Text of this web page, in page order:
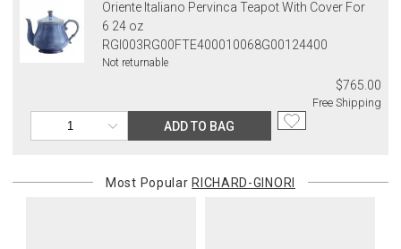
Oriente Italiano Pervinca Teapot With Cover For
6 24 oz
RGI003RG00FTE400010068G00124400
Not returnable
$765.00
Free Shipping
ADD TO BAG
Most Popular RICHARD-GINORI